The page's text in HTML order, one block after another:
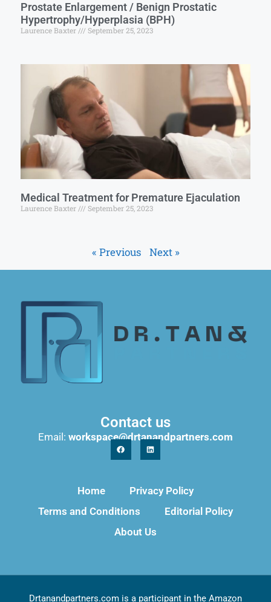
Prostate Enlargement / Benign Prostatic
Hypertrophy/Hyperplasia (BPH)
Laurence Baxter September 25, 2023
Medical Treatment for Premature Ejaculation
Laurence Baxter September 25, 2023
« Previous Next »
Contact us
Email: workspace@drtanandpartners.com
Home
Privacy Policy
Terms and Conditions
Editorial Policy
About Us
Drtanandpartners.com is a participant in the Amazon